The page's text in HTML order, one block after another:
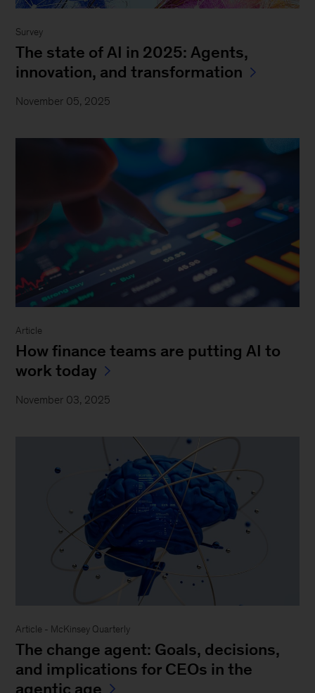
Survey
The state of AI in 2025: Agents,
innovation, and transformation
November 05, 2025
Article
How finance teams are putting AI to
work today
November 03, 2025
Article - McKinsey Quarterly
The change agent: Goals, decisions,
and implications for CEOs in the
agentic age